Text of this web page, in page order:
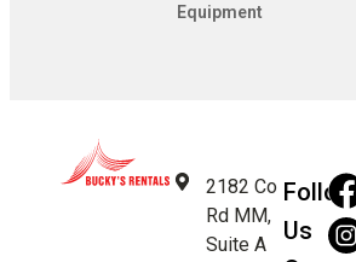
Equipment
2182 Co
Rd MM,
Suite A
Follow
Us